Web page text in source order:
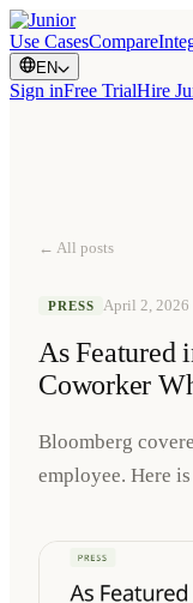
Use CasesCompare
EN
Sign inFree TrialHire
← All posts
PRESS April 2, 2026
As Featured
Coworker
Bloomberg
employee. Here